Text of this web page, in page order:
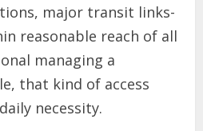
major transit links-
reasonable reach of all
managing a
that kind of access
necessity.